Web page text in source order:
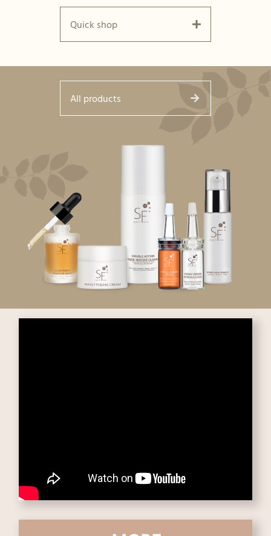
Quick shop
All products